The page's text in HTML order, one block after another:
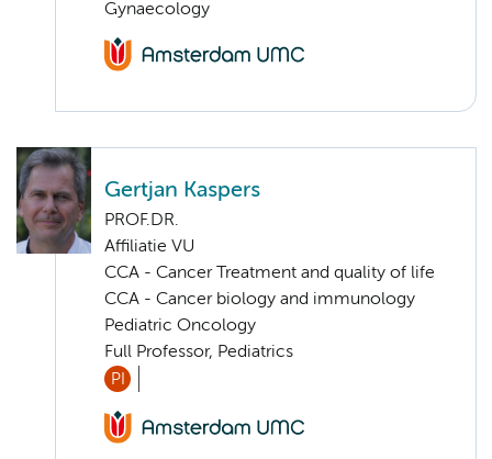
Gynaecology
Gertjan Kaspers
PROF.DR.
Affiliatie VU
CCA - Cancer Treatment and quality of life
CCA - Cancer biology and immunology
Pediatric Oncology
Full Professor, Pediatrics
PI